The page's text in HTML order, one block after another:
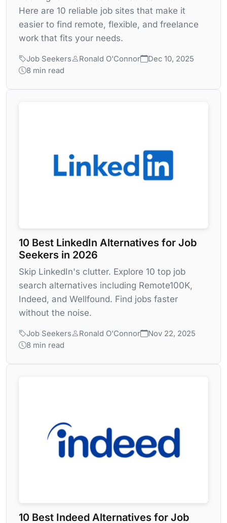
Here are 10 reliable job sites that make it
easier to find remote, flexible, and freelance
work that fits your needs.
Job Seekers Ronald O'Connor
Dec 10, 2025
8 min read
10 Best LinkedIn Alternatives for Job
Seekers in 2026
Skip LinkedIn's clutter. Explore 10 top job
search alternatives including Remote100K,
Indeed, and Wellfound. Find jobs faster
without the noise.
Job Seekers Ronald O'Connor
Nov 22, 2025
8 min read
10 Best Indeed Alternatives for Job